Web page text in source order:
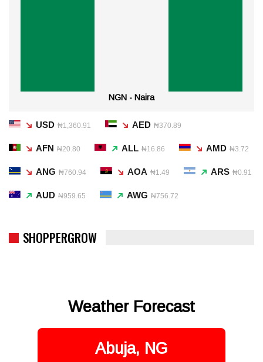
NGN - Naira
USD ₦1,360.91 AED ₦370.89
AFN ₦20.80 ALL ₦16.86 AMD ₦3.72
ANG ₦760.94 AOA ₦1.49 ARS ₦0.91
AUD ₦959.65 AWG ₦756.72
SHOPPERGROW
Weather Forecast
Abuja, NG